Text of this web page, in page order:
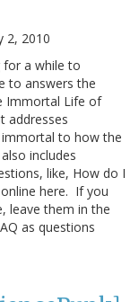
2, 2010
for a while to
to answers the
Immortal Life of
addresses
to how the
includes
like, How do I
here. If you
leave them in the
as questions